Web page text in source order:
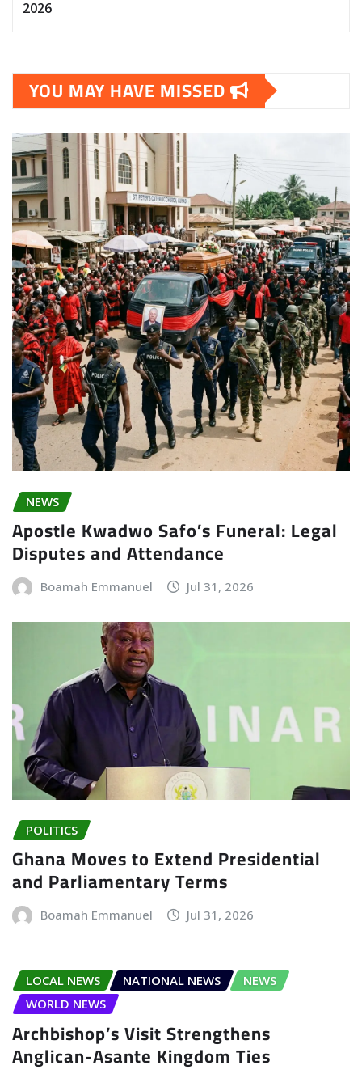
2026
YOU MAY HAVE MISSED
NEWS
Apostle Kwadwo Safo’s Funeral: Legal
Disputes and Attendance
Boamah Emmanuel Jul 31, 2026
POLITICS
Ghana Moves to Extend Presidential
and Parliamentary Terms
Boamah Emmanuel Jul 31, 2026
LOCAL NEWS NATIONAL NEWS
NEWS
WORLD NEWS
Archbishop’s Visit Strengthens
Anglican-Asante Kingdom Ties